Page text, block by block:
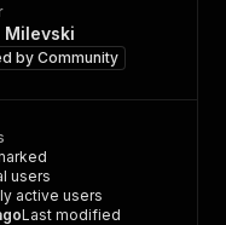
Milevski
byCommunity
users
active users
Last modified